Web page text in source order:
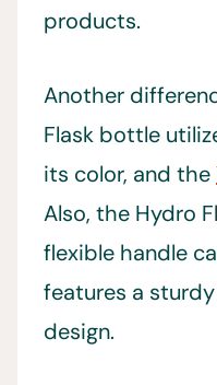
products.
Another
Flask bottle
its color, and the
Also, the Hydro
flexible handle
features a
design.